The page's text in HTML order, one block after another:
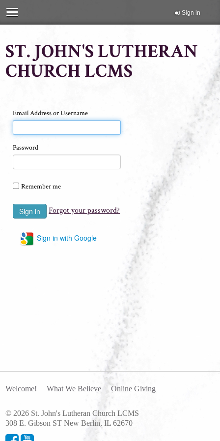
Sign in
ST. JOHN'S LUTHERAN
CHURCH LCMS
Email Address or Username
Password
Remember me
Forgot your password?
Sign in with Google
Welcome! What We Believe Online Giving
© 2026 St. John's Lutheran Church LCMS
308 E. Gibson ST New Berlin, IL 62670